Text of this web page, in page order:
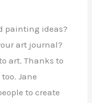
painting ideas?
art journal?
art. Thanks to
Jane
to create